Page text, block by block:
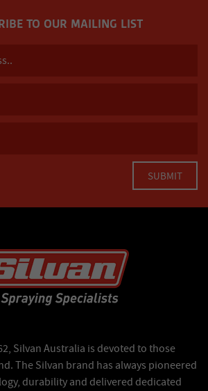
TO OUR MAILING LIST
Silvan Australia is devoted to those
The Silvan brand has always pioneered
durability and delivered dedicated